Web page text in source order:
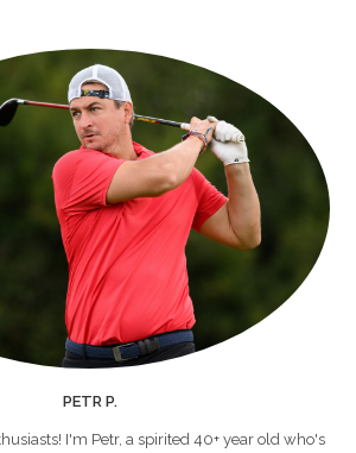
PETR P.
I'm Petr, a spirited 40+ year old who's